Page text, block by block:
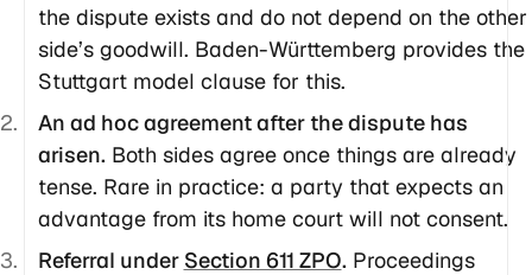
the dispute exists and do not depend on the other
side’s goodwill. Baden-Württemberg provides the
Stuttgart model clause for this.
An ad hoc agreement after the dispute has
arisen. Both sides agree once things are already
tense. Rare in practice: a party that expects an
advantage from its home court will not consent.
Referral under Section 611 ZPO. Proceedings